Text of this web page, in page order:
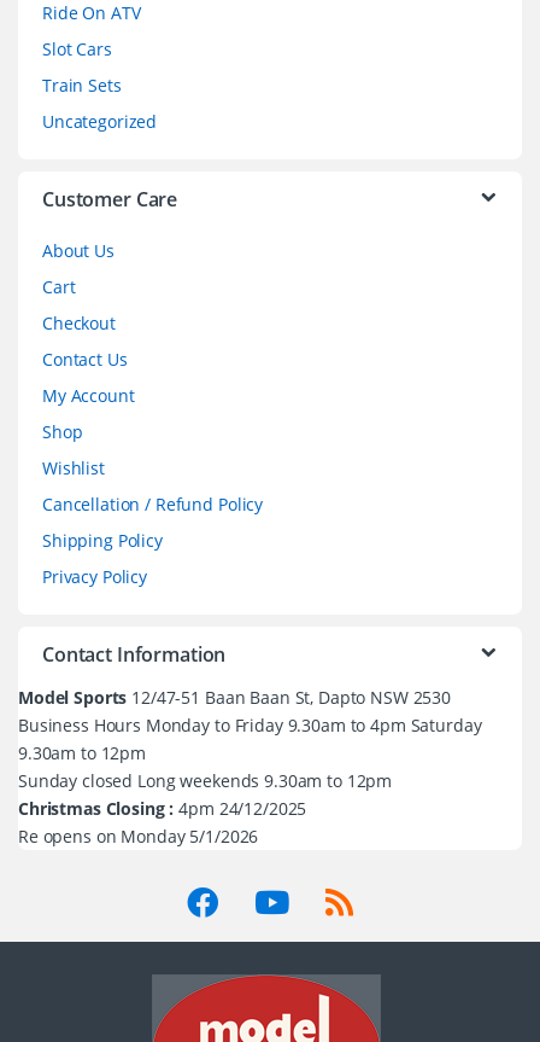
Ride On ATV
Slot Cars
Train Sets
Uncategorized
Customer Care
About Us
Cart
Checkout
Contact Us
My Account
Shop
Wishlist
Cancellation / Refund Policy
Shipping Policy
Privacy Policy
Contact Information
Model Sports 12/47-51 Baan Baan St, Dapto NSW 2530
Business Hours Monday to Friday 9.30am to 4pm Saturday
9.30am to 12pm
Sunday closed Long weekends 9.30am to 12pm
Christmas Closing : 4pm 24/12/2025
Re opens on Monday 5/1/2026